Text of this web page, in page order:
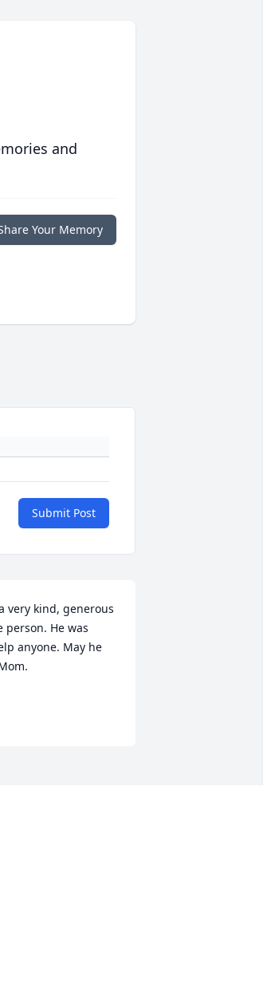
and
Your Memory
Submit Post
very kind, generous
person. He was
anyone. May he